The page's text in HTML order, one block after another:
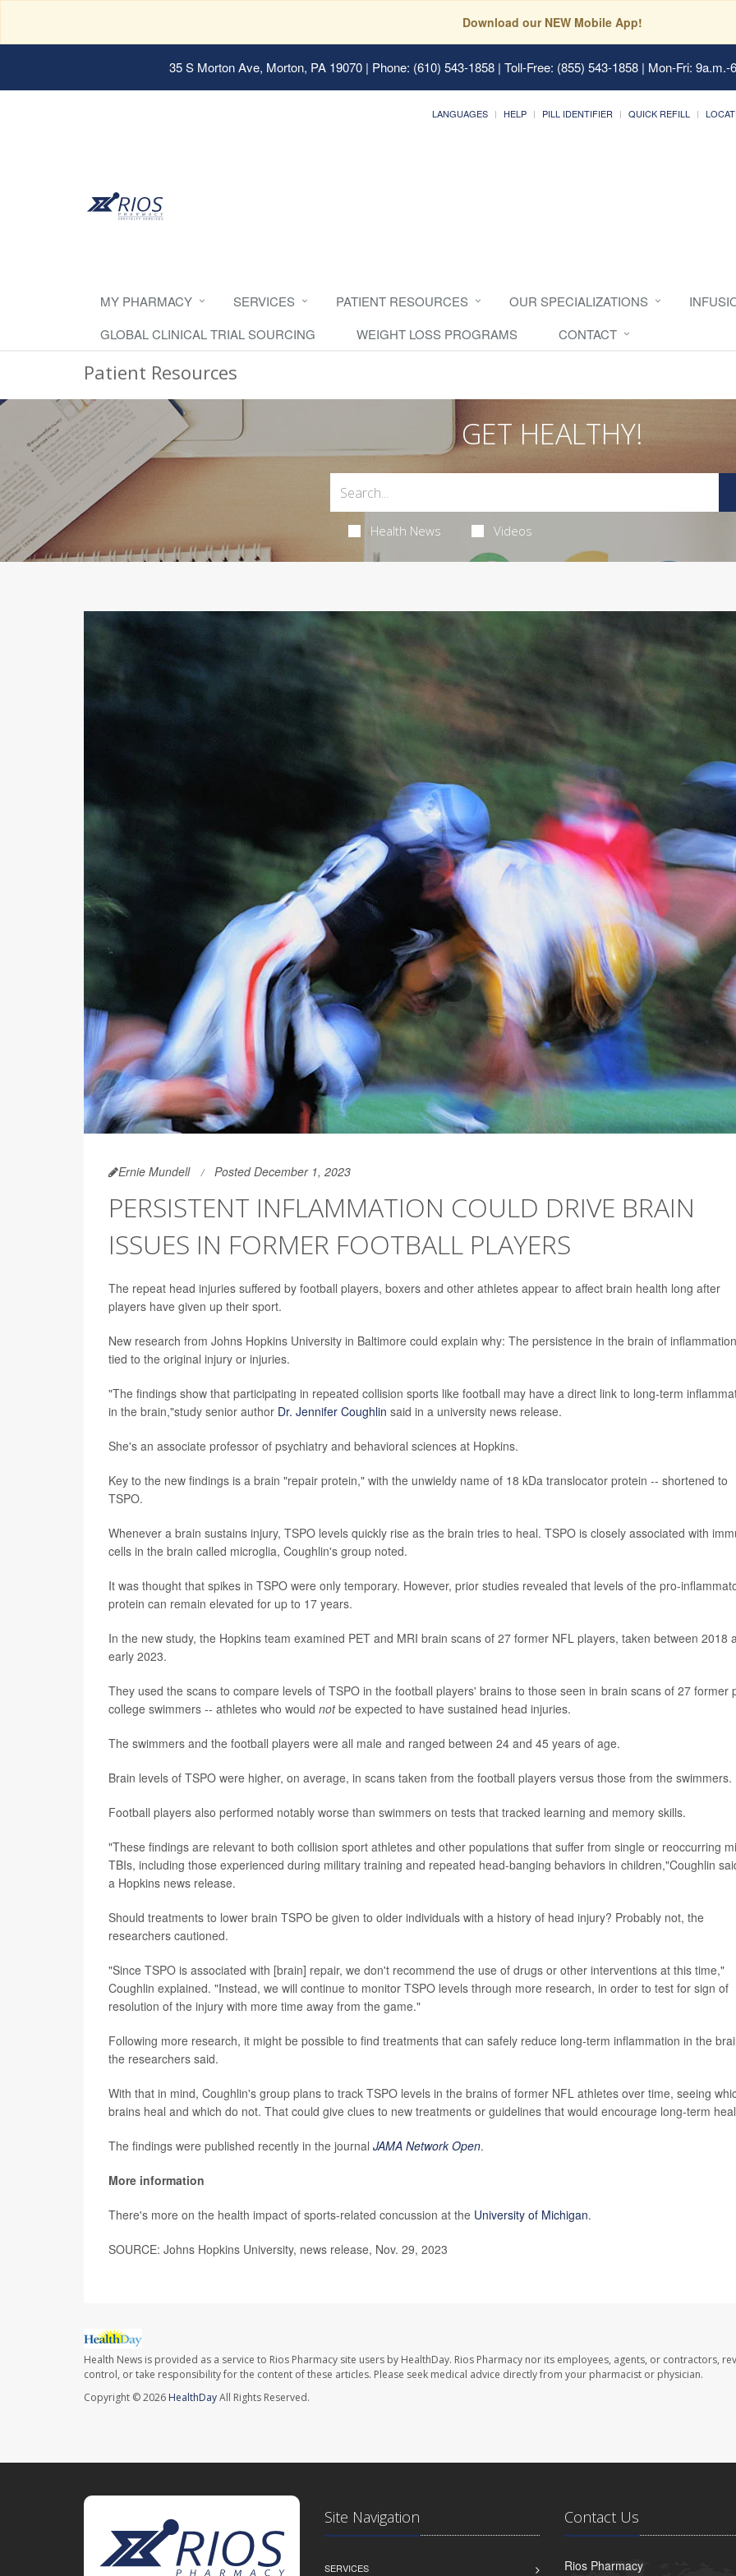
Download our NEW Mobile App!
35 S Morton Ave, Morton, PA 19070| Phone: (610) 543-1858 | Toll-Free: (855) 543-1858 | Mon-Fri:
LANGUAGES HELP PILL IDENTIFIER QUICK REFILL
MY PHARMACY SERVICES PATIENT RESOURCES OUR SPECIALIZATIONS
GLOBAL CLINICAL TRIAL SOURCING
WEIGHT LOSS PROGRAMS CONTACT
Patient Resources
GET HEALTHY!
Health News Videos
Ernie Mundell Posted December 1, 2023
PERSISTENT INFLAMMATION COULD DRIVE BRAIN
ISSUES IN FORMER FOOTBALL PLAYERS
The repeat head injuries suffered by football players, boxers and other athletes appear to affect brain health long after
players have given up their sport.
New research from Johns Hopkins University in Baltimore could explain why: The persistence in the brain of inflammation
tied to the original injury or injuries.
"The findings show that participating in repeated collision sports like football may have a direct link to long-term
in the brain,"study senior author Dr. Jennifer Coughlin said in a university news release.
She's an associate professor of psychiatry and behavioral sciences at Hopkins.
Key to the new findings is a brain "repair protein," with the unwieldy name of 18 kDa translocator protein -- shortened to
TSPO.
Whenever a brain sustains injury, TSPO levels quickly rise as the brain tries to heal. TSPO is closely associated with
cells in the brain called microglia, Coughlin's group noted.
It was thought that spikes in TSPO were only temporary. However, prior studies revealed that levels of the pro-
protein can remain elevated for up to 17 years.
In the new study, the Hopkins team examined PET and MRI brain scans of 27 former NFL players, taken between 2018
early 2023.
They used the scans to compare levels of TSPO in the football players' brains to those seen in brain scans of 27 former
college swimmers -- athletes who would notbe expected to have sustained head injuries.
The swimmers and the football players were all male and ranged between 24 and 45 years of age.
Brain levels of TSPO were higher, on average, in scans taken from the football players versus those from the swimmers.
Football players also performed notably worse than swimmers on tests that tracked learning and memory skills.
"These findings are relevant to both collision sport athletes and other populations that suffer from single or reoccurring
TBIs, including those experienced during military training and repeated head-banging behaviors in children,"Coughlin
a Hopkins news release.
Should treatments to lower brain TSPO be given to older individuals with a history of head injury? Probably not, the
researchers cautioned.
"Since TSPO is associated with [brain] repair, we don't recommend the use of drugs or other interventions at this time,"
Coughlin explained. "Instead, we will continue to monitor TSPO levels through more research, in order to test for sign of
resolution of the injury with more time away from the game."
Following more research, it might be possible to find treatments that can safely reduce long-term inflammation in the
the researchers said.
With that in mind, Coughlin's group plans to track TSPO levels in the brains of former NFL athletes over time, seeing
brains heal and which do not. That could give clues to new treatments or guidelines that would encourage long-term
The findings were published recently in the journal JAMA Network Open.
More information
There's more on the health impact of sports-related concussion at the University of Michigan.
SOURCE: Johns Hopkins University, news release, Nov. 29, 2023
Health News is provided as a service to Rios Pharmacy site users by HealthDay. Rios Pharmacy nor its employees, agents, or contractors,
control, or take responsibility for the content of these articles. Please seek medical advice directly from your pharmacist or physician.
Copyright © 2026 HealthDayAll Rights Reserved.
Site Navigation
SERVICES
Contact Us
Rios Pharmacy